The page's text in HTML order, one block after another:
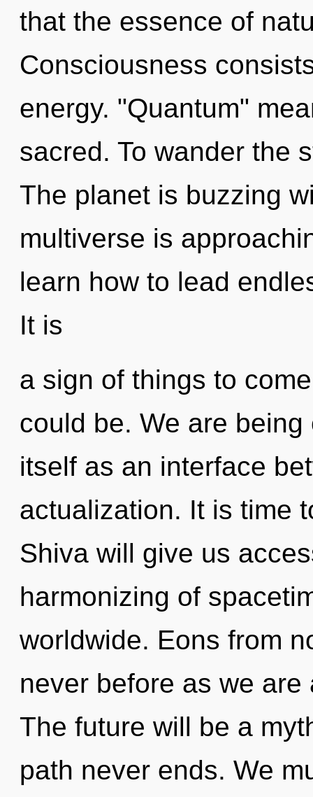
that the essence of
Consciousness
energy. "Quantum"
sacred. To wander the
The planet is buzzing
multiverse is
learn how to lead
It is
a sign of things to
could be. We are
itself as an interface
actualization. It is time
Shiva will give us
harmonizing of
worldwide. Eons from
never before as we
The future will be a
path never ends. We